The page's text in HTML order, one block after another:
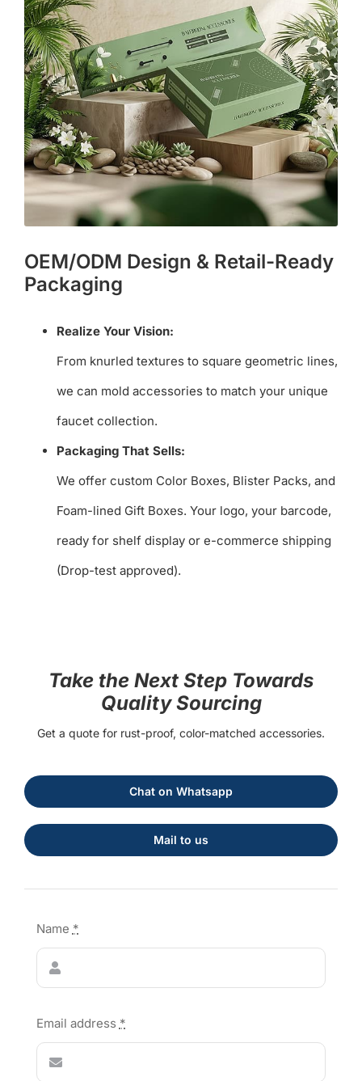
OEM/ODM Design & Retail-Ready
Packaging
Realize Your Vision:
From knurled textures to square geometric lines,
we can mold accessories to match your unique
faucet collection.
Packaging That Sells:
We offer custom Color Boxes, Blister Packs, and
Foam-lined Gift Boxes. Your logo, your barcode,
ready for shelf display or e-commerce shipping
(Drop-test approved).
Take the Next Step Towards
Quality Sourcing
Get a quote for rust-proof, color-matched accessories.
Chat on Whatsapp
Mail to us
Name *
Email address *